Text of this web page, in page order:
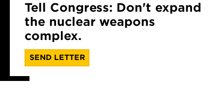
Tell Congress: Don't expand
the nuclear weapons
complex.
SEND LETTER